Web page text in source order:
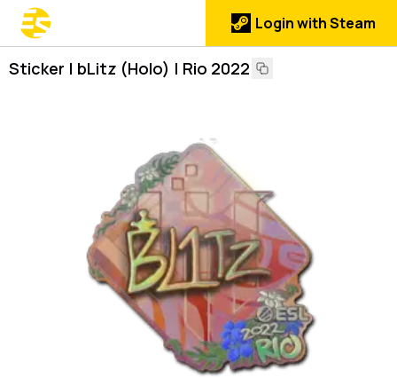
Login with Steam
Sticker | bLitz (Holo) | Rio 2022